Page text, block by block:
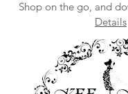
Shop on the go, and
Details